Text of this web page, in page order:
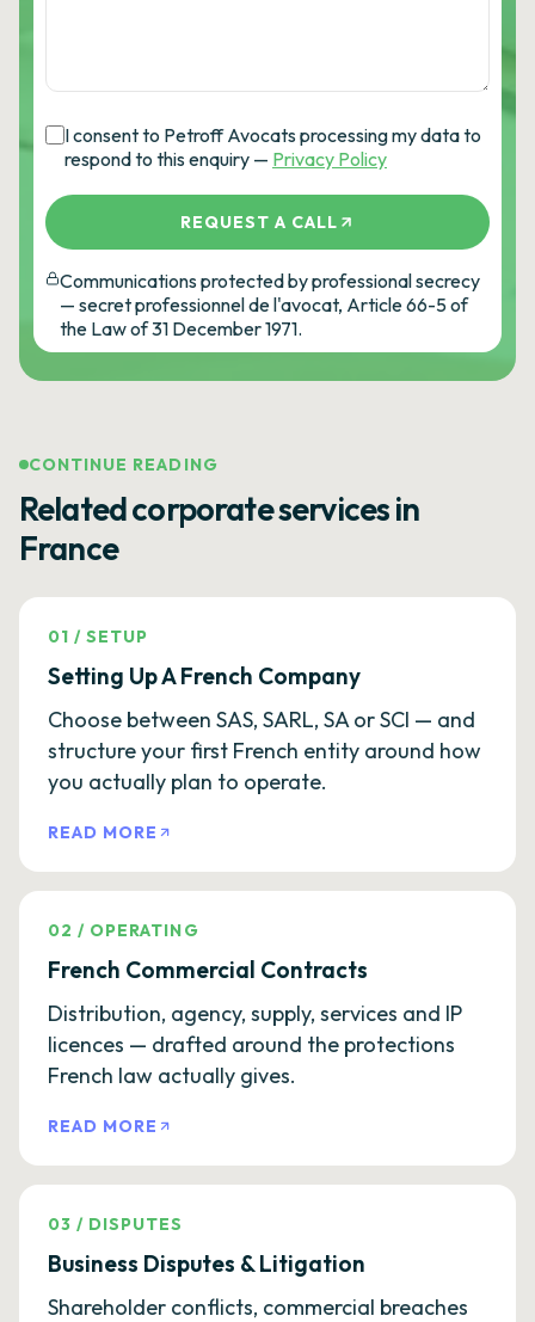
I consent to Petroff Avocats processing my data to
respond to this enquiry — Privacy Policy
REQUEST A CALL
Communications protected by professional secrecy
— secret professionnel de l'avocat, Article 66-5 of
the Law of 31 December 1971.
CONTINUE READING
Related corporate services in
France
01 /SETUP
Setting Up A French Company
Choose between SAS, SARL, SA or SCI — and
structure your first French entity around how
you actually plan to operate.
READ MORE
02 / OPERATING
French Commercial Contracts
Distribution, agency, supply, services and IP
licences — drafted around the protections
French law actually gives.
READ MORE
03 / DISPUTES
Business Disputes & Litigation
Shareholder conflicts, commercial breaches